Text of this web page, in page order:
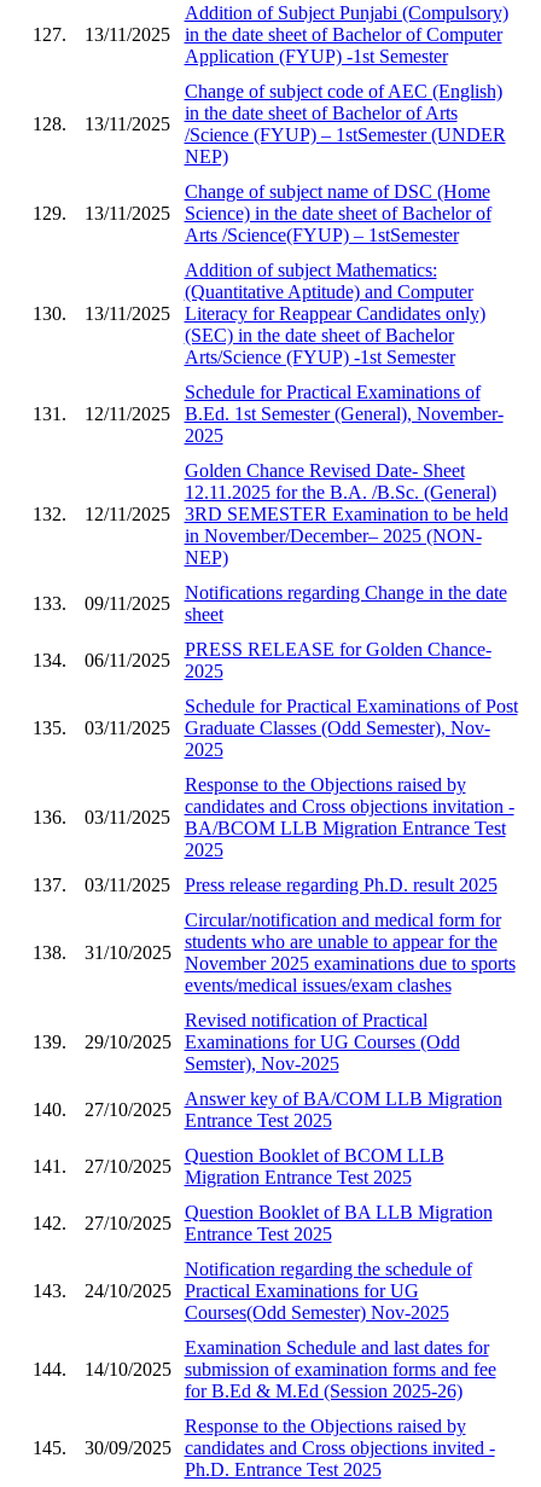
127. 13/11/2025
Addition of Subject Punjabi (Compulsory)
in the date sheet of Bachelor of Computer
Application (FYUP) -1st Semester
128. 13/11/2025
Change of subject code of AEC (English)
in the date sheet of Bachelor of Arts
/Science (FYUP) – 1stSemester (UNDER
NEP)
129. 13/11/2025
Change of subject name of DSC (Home
Science) in the date sheet of Bachelor of
Arts /Science(FYUP) – 1stSemester
130. 13/11/2025
Addition of subject Mathematics:
(Quantitative Aptitude) and Computer
Literacy for Reappear Candidates only)
(SEC) in the date sheet of Bachelor
Arts/Science (FYUP) -1st Semester
131. 12/11/2025
Schedule for Practical Examinations of
B.Ed. 1st Semester (General), November-
2025
132. 12/11/2025
Golden Chance Revised Date- Sheet
12.11.2025 for the B.A. /B.Sc. (General)
3RD SEMESTER Examination to be held
in November/December– 2025 (NON-
NEP)
133. 09/11/2025
Notifications regarding Change in the date
sheet
134. 06/11/2025
PRESS RELEASE for Golden Chance-
2025
135. 03/11/2025
Schedule for Practical Examinations of Post
Graduate Classes (Odd Semester), Nov-
2025
136. 03/11/2025
Response to the Objections raised by
candidates and Cross objections invitation -
BA/BCOM LLB Migration Entrance Test
2025
137.
03/11/2025 Press release regarding Ph.D. result 2025
138. 31/10/2025
Circular/notification and medical form for
students who are unable to appear for the
November 2025 examinations due to sports
events/medical issues/exam clashes
139. 29/10/2025
Revised notification of Practical
Examinations for UG Courses (Odd
Semster), Nov-2025
140. 27/10/2025
Answer key of BA/COM LLB Migration
Entrance Test 2025
141. 27/10/2025
Question Booklet of BCOM LLB
Migration Entrance Test 2025
142. 27/10/2025
Question Booklet of BA LLB Migration
Entrance Test 2025
143. 24/10/2025
Notification regarding the schedule of
Practical Examinations for UG
Courses(Odd Semester) Nov-2025
144. 14/10/2025
Examination Schedule and last dates for
submission of examination forms and fee
for B.Ed & M.Ed (Session 2025-26)
145. 30/09/2025
Response to the Objections raised by
candidates and Cross objections invited -
Ph.D. Entrance Test 2025